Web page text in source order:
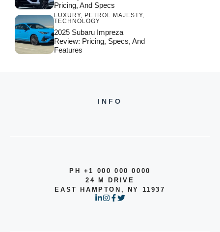
Pricing, And Specs
LUXURY, PETROL MAJESTY,
TECHNOLOGY
2025 Subaru Impreza
Review: Pricing, Specs, And
Features
INFO
PH +1 000 000 0000
24 M DRIVE
EAST HAMPTON, NY 11937